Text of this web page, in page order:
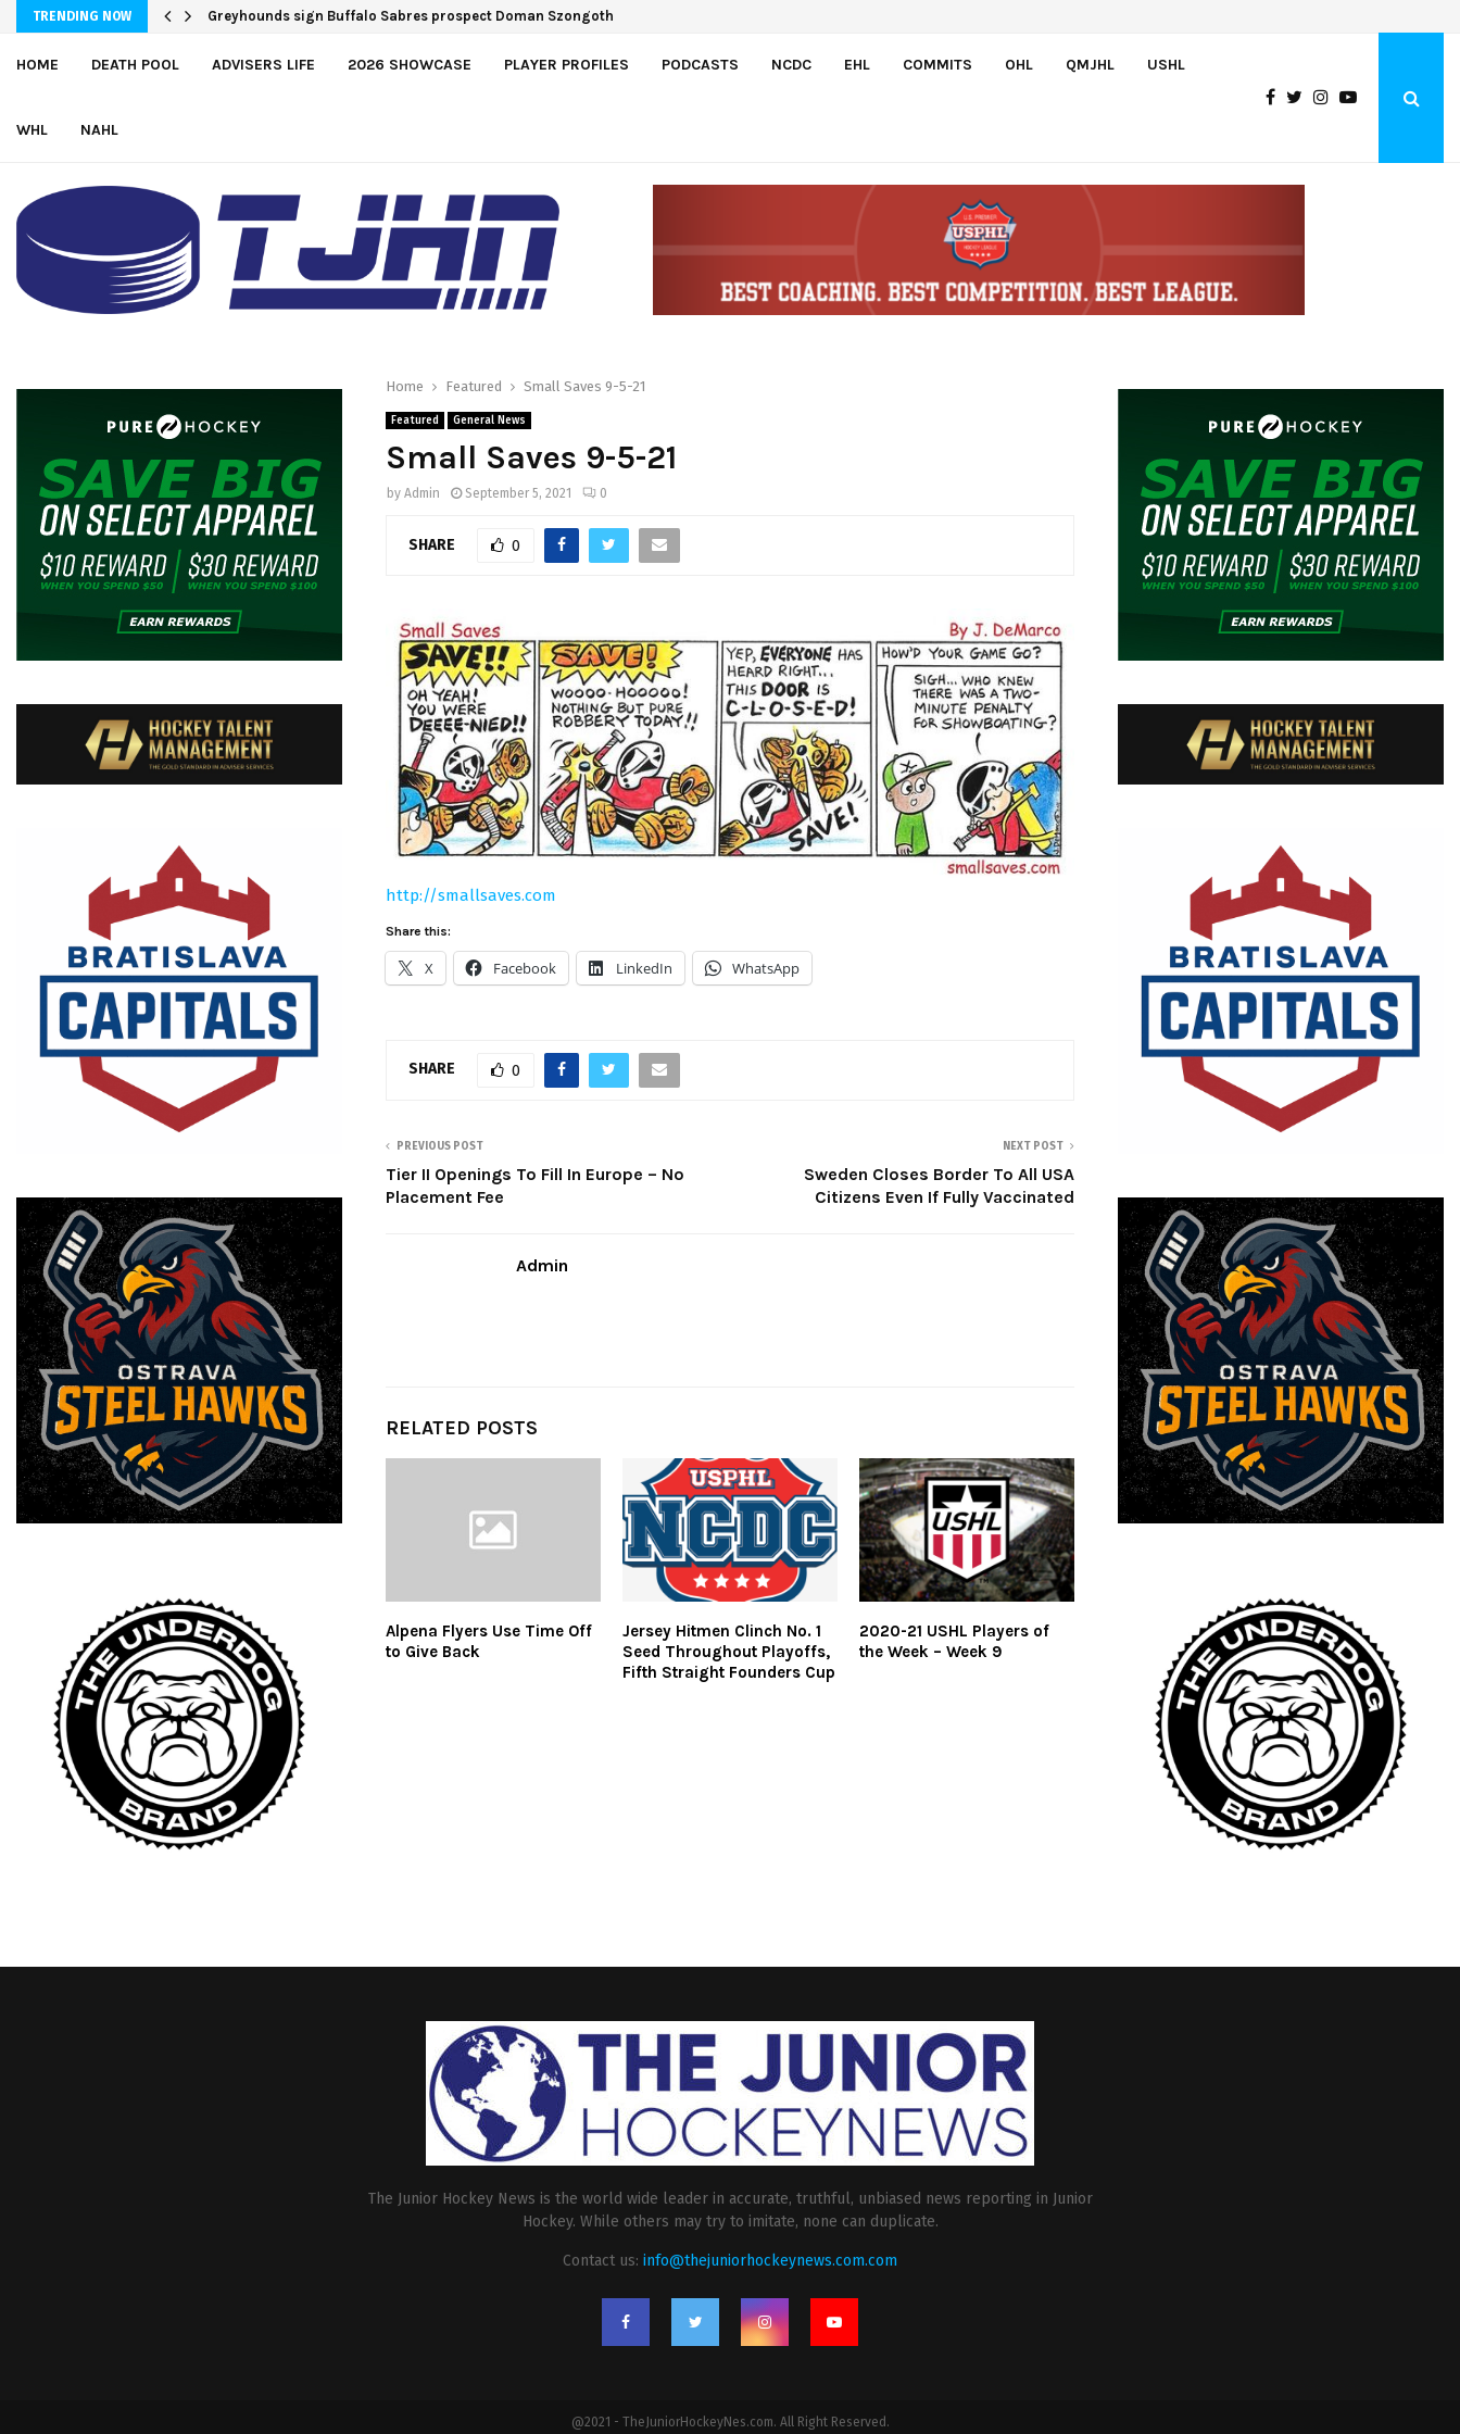
TRENDING NOW Greyhounds sign Buffalo Sabres prospect Doman Szongoth
Team USA Downs Finland, 4-1, at Hlinka Gretzky Cup
HOME DEATH POOL ADVISERS LIFE 2026 SHOWCASE PLAYER PROFILES PODCASTS NCDC EHL COMMITS OHL QMJHL USHL
WHL NAHL
Home Featured Small Saves 9-5-21
Featured General News
Small Saves 9-5-21
by Admin September 5, 2021 0
SHARE 0
http://smallsaves.com
Share this:
X Facebook LinkedIn WhatsApp
SHARE 0
PREVIOUS POST
Tier II Openings To Fill In Europe – No
Placement Fee
NEXT POST
Sweden Closes Border To All USA
Citizens Even If Fully Vaccinated
Admin
RELATED POSTS
Alpena Flyers Use Time Off
to Give Back
Jersey Hitmen Clinch No. 1
Seed Throughout Playoffs,
Fifth Straight Founders Cup
2020-21 USHL Players of
the Week – Week 9
The Junior Hockey News is the world wide leader in accurate, truthful, unbiased news reporting in Junior
Hockey. While others may try to imitate, none can duplicate.
Contact us: info@thejuniorhockeynews.com.com
@2021 - TheJuniorHockeyNes.com. All Right Reserved.